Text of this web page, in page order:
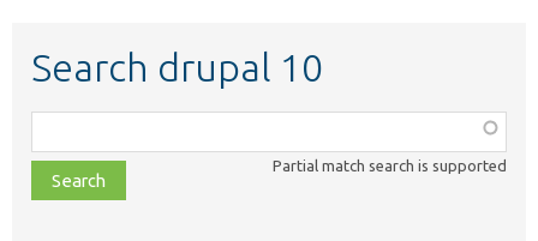
Search drupal 10
class,
file,
topic,
Partial match search is supported